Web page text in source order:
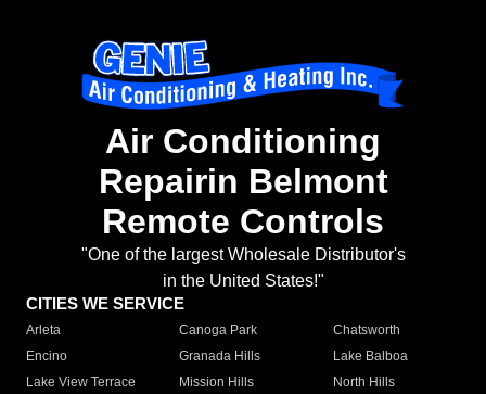
Air Conditioning
Repairin Belmont
Remote Controls
"One of the largest Wholesale Distributor's
in the United States!"
CITIES WE SERVICE
Arleta Canoga Park
Chatsworth
Encino
Granada Hills
Lake Balboa
Lake View Terrace
Mission Hills
North Hills